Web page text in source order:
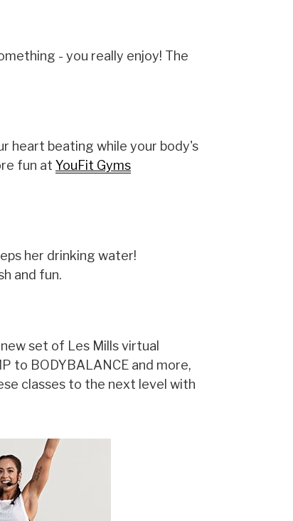
- you really enjoy! The
heart beating while your body's
fun at YouFit Gyms
her drinking water!
and fun.
set of Les Mills virtual
to BODYBALANCE and more,
classes to the next level with